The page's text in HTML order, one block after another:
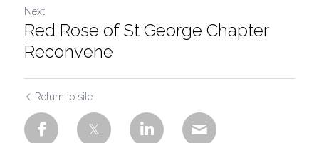
Next
Red Rose of St George Chapter
Reconvene
Return to site